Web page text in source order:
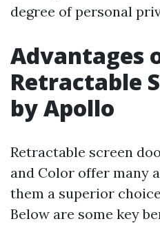
degree of personal
Advantages
Retractable
by Apollo
Retractable screen
and Color offer many
them a superior
Below are some key